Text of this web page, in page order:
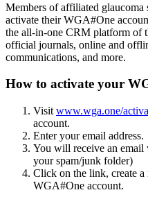
Members of affiliated
activate their WGA#One
the all-in-one CRM platform of
official journals, online and
communications, and more.
How to activate your
Visit www.wga.one/
account.
Enter your email address.
You will receive an
your spam/junk folder)
Click on the link, create a
WGA#One account.